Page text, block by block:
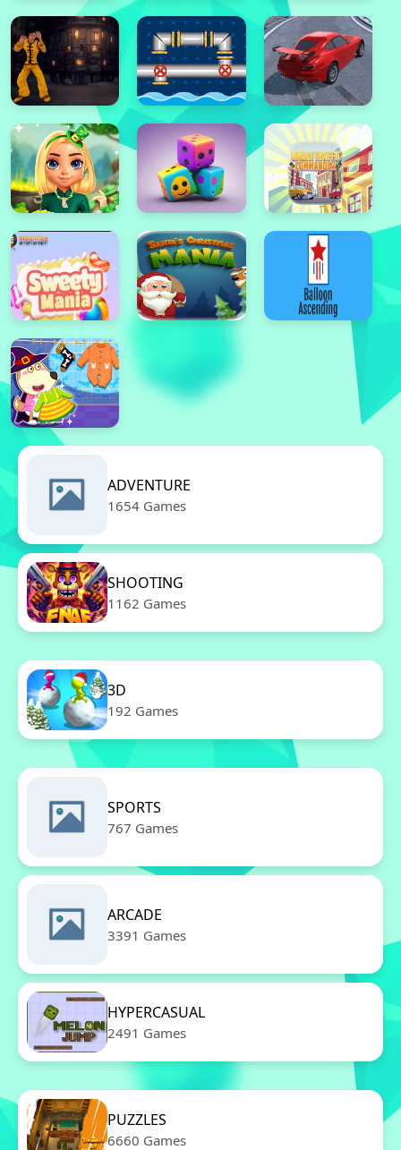
ADVENTURE
1654 Games
SHOOTING
1162 Games
3D
192 Games
SPORTS
767 Games
ARCADE
3391 Games
HYPERCASUAL
2491 Games
PUZZLES
6660 Games